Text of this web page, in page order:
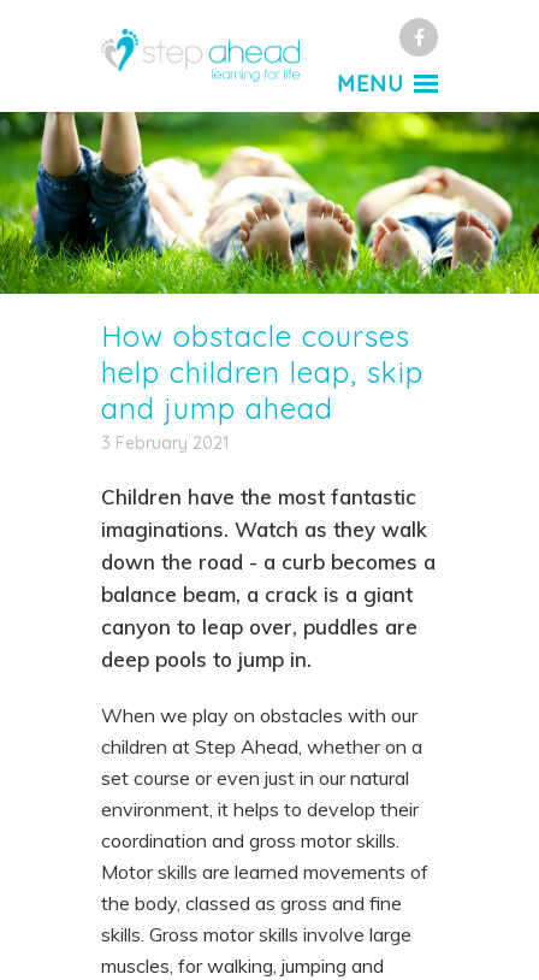
Facebook
MENU
How obstacle courses
help children leap, skip
and jump ahead
3 February 2021
Children have the most fantastic
imaginations. Watch as they walk
down the road - a curb becomes a
balance beam, a crack is a giant
canyon to leap over, puddles are
deep pools to jump in.
When we play on obstacles with our
children at Step Ahead, whether on a
set course or even just in our natural
environment, it helps to develop their
coordination and gross motor skills.
Motor skills are learned movements of
the body, classed as gross and fine
skills. Gross motor skills involve large
muscles, for walking, jumping and